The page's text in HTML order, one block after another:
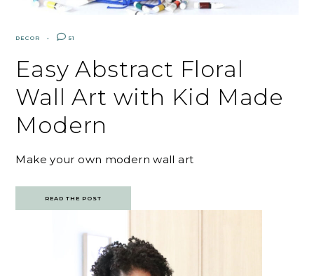
DECOR 51
Easy Abstract Floral
Wall Art with Kid Made
Modern
Make your own modern wall art
READ THE POST